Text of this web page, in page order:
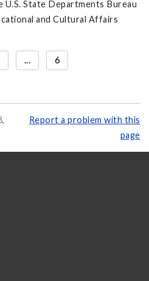
U.S. State Departments Bureau
and Cultural Affairs
... 6
Report a problem with this
page